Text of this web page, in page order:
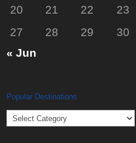
20
21 22 23
27
28 29 30
« Jun
Popular Destinations
Popular